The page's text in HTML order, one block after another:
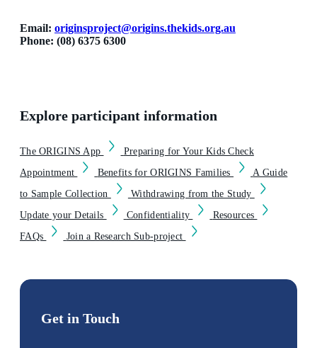
Email: originsproject@origins.thekids.org.au
Phone: (08) 6375 6300
Explore participant information
The ORIGINS App
Preparing for Your Kids Check
Appointment
Benefits for ORIGINS Families
A Guide
to Sample Collection
Withdrawing from the Study
Update your Details
Confidentiality
Resources
FAQs
Join a Research Sub-project
Get in Touch